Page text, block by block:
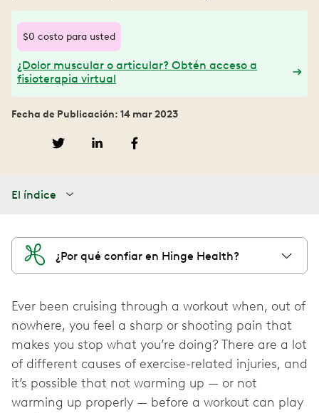
$0 costo para usted
¿Dolor muscular o articular? Obtén acceso a
fisioterapia virtual
Fecha de Publicación: 14 mar 2023
El índice
¿Por qué confiar en Hinge Health?
Ever been cruising through a workout when, out of
nowhere, you feel a sharp or shooting pain that
makes you stop what you’re doing? There are a lot
of different causes of exercise-related injuries, and
it’s possible that not warming up — or not
warming up properly — before a workout can play